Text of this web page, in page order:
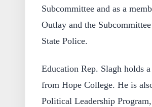
Subcommittee and as a
Outlay and the
State Police.
Education Rep. Slagh holds
from Hope College. He is
Political Leadership